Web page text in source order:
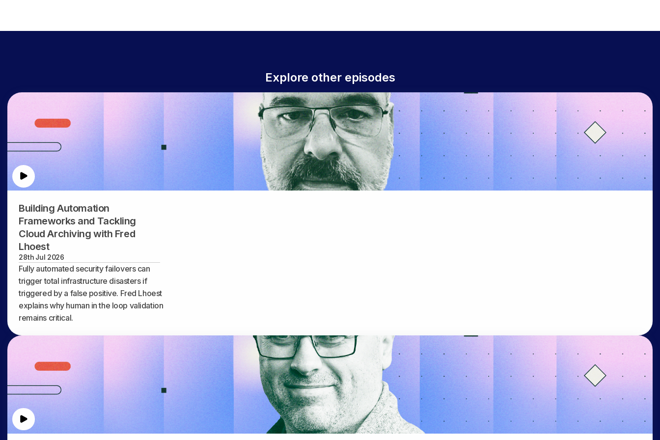
Explore other episodes
Building Automation
Frameworks and Tackling
Cloud Archiving with Fred
Lhoest
28th Jul 2026
Fully automated security failovers can
trigger total infrastructure disasters if
triggered by a false positive. Fred Lhoest
explains why human in the loop validation
remains critical.